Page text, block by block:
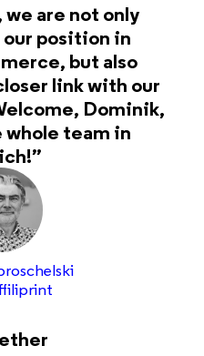
are not only
position in
but also
link with our
Dominik,
whole team in